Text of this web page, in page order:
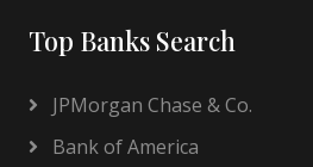
Top Banks Search
JPMorgan Chase & Co.
Bank of America